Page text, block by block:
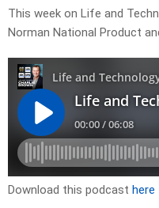
This week on Life and
Norman National Product
Download this podcast here